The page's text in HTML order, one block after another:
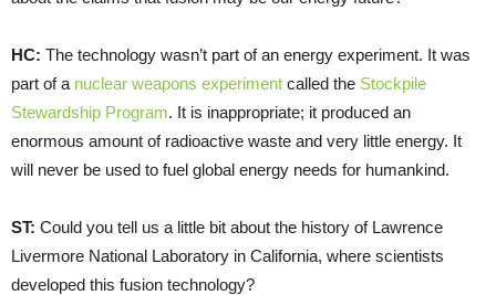
HC: The technology wasn’t part of an energy experiment. It was
part of a nuclear weapons experiment called the Stockpile
Stewardship Program. It is inappropriate; it produced an
enormous amount of radioactive waste and very little energy. It
will never be used to fuel global energy needs for humankind.
ST: Could you tell us a little bit about the history of Lawrence
Livermore National Laboratory in California, where scientists
developed this fusion technology?